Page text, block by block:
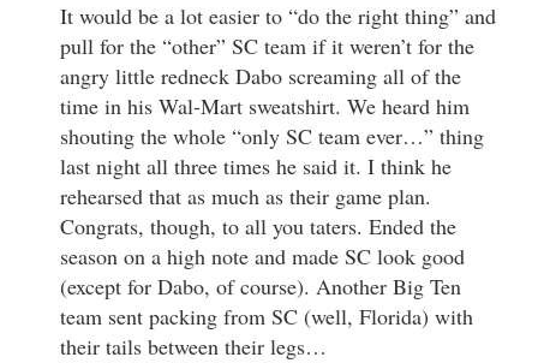
It would be a lot easier to “do the right thing” and
pull for the “other” SC team if it weren’t for the
angry little redneck Dabo screaming all of the
time in his Wal-Mart sweatshirt. We heard him
shouting the whole “only SC team ever…” thing
last night all three times he said it. I think he
rehearsed that as much as their game plan.
Congrats, though, to all you taters. Ended the
season on a high note and made SC look good
(except for Dabo, of course). Another Big Ten
team sent packing from SC (well, Florida) with
their tails between their legs…